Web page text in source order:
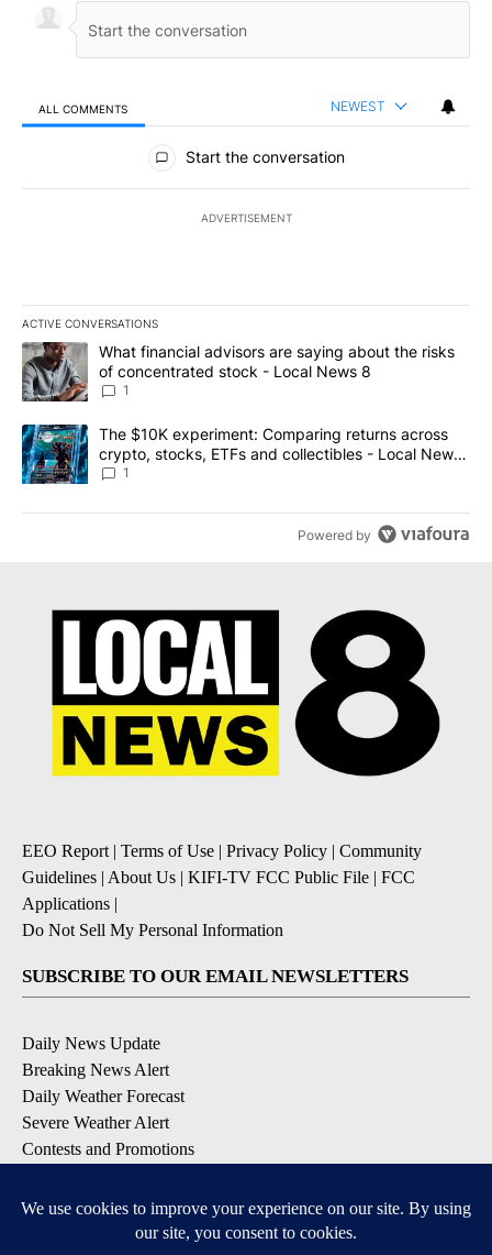
ALL COMMENTS NEWEST
All Comments
Start the conversation
ADVERTISEMENT
ACTIVE CONVERSATIONS
The following is a list of the most commented articles in the last
A trending article titled "What financial advisors are saying
What financial advisors are saying about the risks
of concentrated stock - Local News 8
1
A trending article titled "The $10K experiment: Comparing
The $10K experiment: Comparing returns across
crypto, stocks, ETFs and collectibles - Local News
8
1
Powered by
EEO Report | Terms of Use | Privacy Policy | Community
Guidelines | About Us | KIFI-TV FCC Public File | FCC
Applications |
Do Not Sell My Personal Information
SUBSCRIBE TO OUR EMAIL NEWSLETTERS
Daily News Update
Breaking News Alert
Daily Weather Forecast
Severe Weather Alert
Contests and Promotions